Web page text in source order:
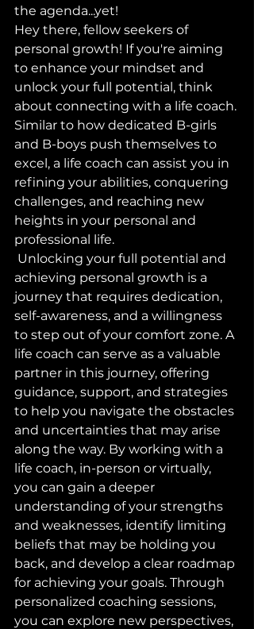
the agenda...yet!
Hey there, fellow seekers of
personal growth! If you're aiming
to enhance your mindset and
unlock your full potential, think
about connecting with a life coach.
Similar to how dedicated B-girls
and B-boys push themselves to
excel, a life coach can assist you in
refining your abilities, conquering
challenges, and reaching new
heights in your personal and
professional life.
achieving personal growth is a
journey that requires dedication,
self-awareness, and a willingness
to step out of your comfort zone. A
life coach can serve as a valuable
partner in this journey, offering
guidance, support, and strategies
to help you navigate the obstacles
and uncertainties that may arise
along the way. By working with a
life coach, in-person or virtually,
you can gain a deeper
understanding of your strengths
and weaknesses, identify limiting
beliefs that may be holding you
back, and develop a clear roadmap
for achieving your goals. Through
personalized coaching sessions,
you can explore new perspectives,